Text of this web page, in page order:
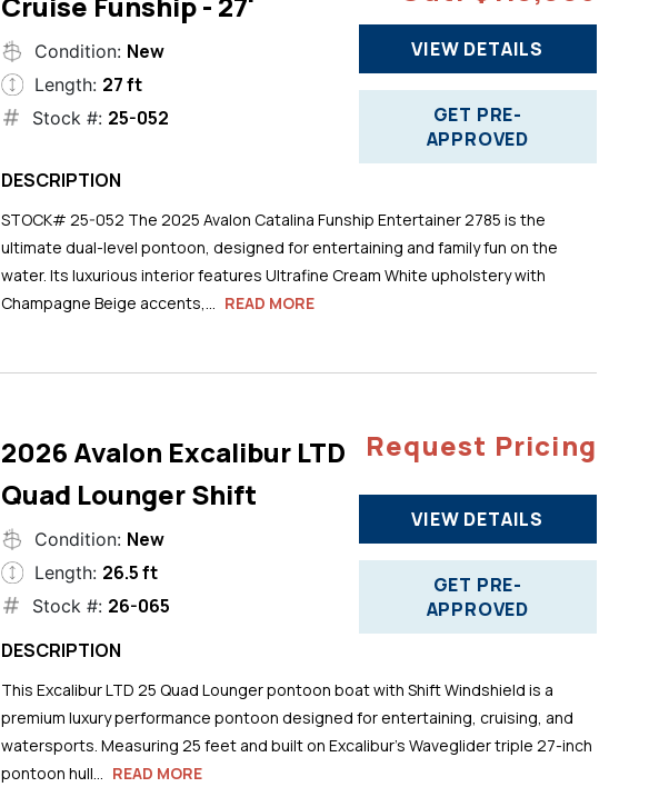
Condition: New
Length: 27 ft
Stock #: 25-052
VIEW DETAILS
GET PRE-
APPROVED
DESCRIPTION
STOCK# 25-052 The 2025 Avalon Catalina Funship Entertainer 2785 is the
ultimate dual-level pontoon, designed for entertaining and family fun on the
water. Its luxurious interior features Ultrafine Cream White upholstery with
Champagne Beige accents,...
READ MORE
2026 Avalon Excalibur LTD
Quad Lounger Shift
Condition: New
Length: 26.5 ft
Stock #: 26-065
Request Pricing
VIEW DETAILS
GET PRE-
APPROVED
DESCRIPTION
This Excalibur LTD 25 Quad Lounger pontoon boat with Shift Windshield is a
premium luxury performance pontoon designed for entertaining, cruising, and
watersports. Measuring 25 feet and built on Excalibur’s Waveglider triple 27-inch
pontoon hull...
READ MORE